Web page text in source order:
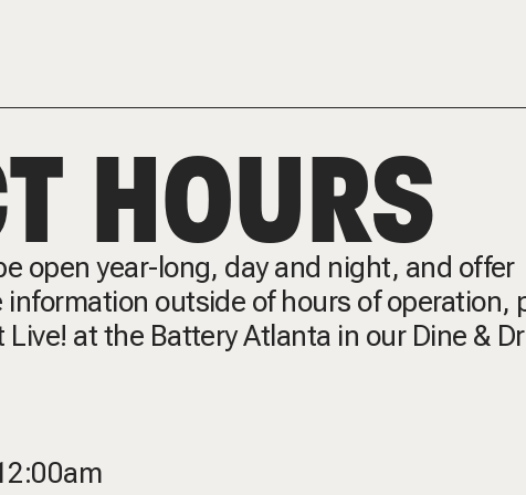
HOURS
open year-long, day and night, and offer
information outside of hours of operation,
at the Battery Atlanta in our Dine &